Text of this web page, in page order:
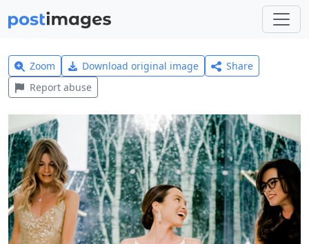
Zoom Download original image
Share
Report abuse